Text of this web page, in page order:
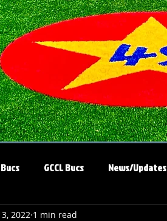
GCCL Bucs News/Updates
2022 1 min read